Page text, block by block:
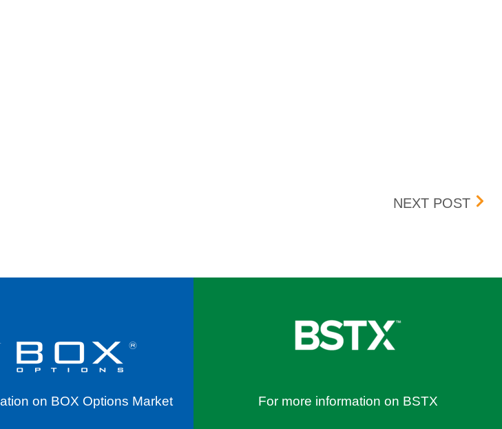
THROUGH DECEMBER 21, 2019 NEXT POST
on BOX Options Market For more information on BSTX